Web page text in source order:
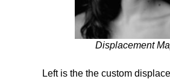
Displacement
Left is the the custom